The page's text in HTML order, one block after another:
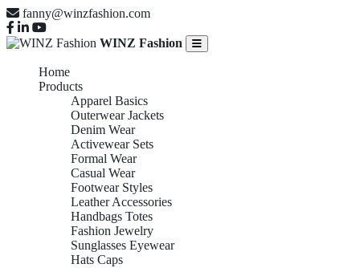
fanny@winzfashion.com
WINZ Fashion
Home
Products
Apparel Basics
Outerwear Jackets
Denim Wear
Activewear Sets
Formal Wear
Casual Wear
Footwear Styles
Leather Accessories
Handbags Totes
Fashion Jewelry
Sunglasses Eyewear
Hats Caps